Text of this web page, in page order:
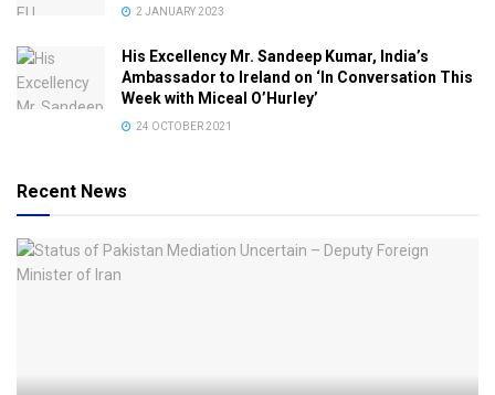
2 JANUARY 2023
His Excellency Mr. Sandeep Kumar, India’s
Ambassador to Ireland on ‘In Conversation This
Week with Miceal O’Hurley’
24 OCTOBER 2021
Recent News